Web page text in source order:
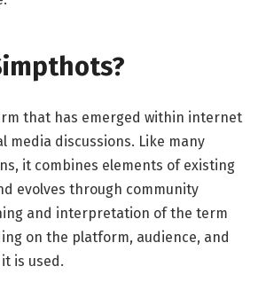
that has emerged within internet
media discussions. Like many
it combines elements of existing
evolves through community
and interpretation of the term
on the platform, audience, and
is used.